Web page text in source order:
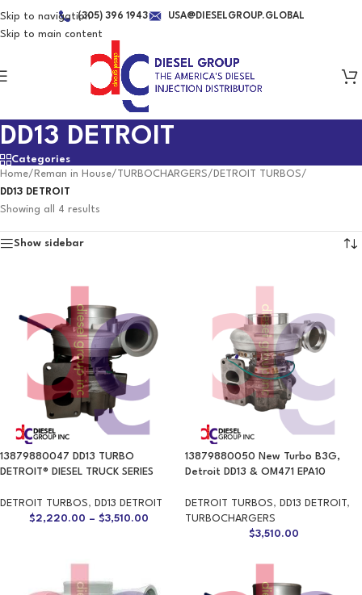
Skip to navigation
Skip to main content
(305) 396 1943 USA@DIESELGROUP.GLOBAL
DD13 DETROIT
Categories
Home/ Reman in House/TURBOCHARGERS/ DETROIT TURBOS/
DD13 DETROIT
Showing all 4 results
Show sidebar
13879880047 DD13 TURBO
DETROIT® DIESEL TRUCK SERIES
DETROIT TURBOS, DD13 DETROIT
$2,220.00 – $3,510.00
13879880050 New Turbo B3G,
Detroit DD13 & OM471 EPA10
DETROIT TURBOS, DD13 DETROIT,
TURBOCHARGERS
$3,510.00